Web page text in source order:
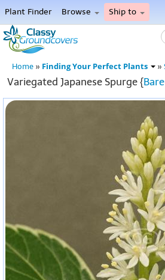
Plant Finder Browse Ship to
Home
Menu
Home » Finding Your Perfect Plants »
Variegated Japanese Spurge {